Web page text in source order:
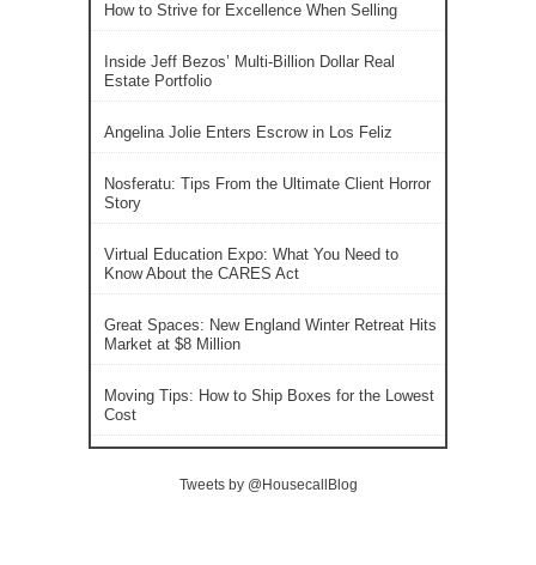
How to Strive for Excellence When Selling
Inside Jeff Bezos’ Multi-Billion Dollar Real
Estate Portfolio
Angelina Jolie Enters Escrow in Los Feliz
Nosferatu: Tips From the Ultimate Client Horror
Story
Virtual Education Expo: What You Need to
Know About the CARES Act
Great Spaces: New England Winter Retreat Hits
Market at $8 Million
Moving Tips: How to Ship Boxes for the Lowest
Cost
Tweets by @HousecallBlog